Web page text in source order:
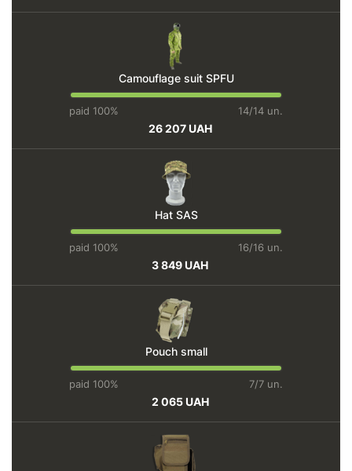
Camouflage suit SPFU
paid 100% 14/14 un.
26 207 UAH
Hat SAS
paid 100% 16/16 un.
3 849 UAH
Pouch small
paid 100% 7/7 un.
2 065 UAH